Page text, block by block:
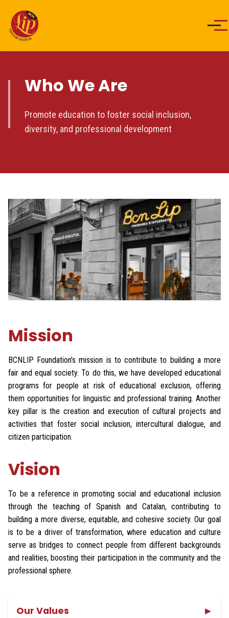
Who We Are
Promote education to foster social inclusion,
diversity, and professional development
Mission
BCNLIP Foundation’s mission is to contribute to building a more
fair and equal society. To do this, we have developed educational
programs for people at risk of educational exclusion, offering
them opportunities for linguistic and professional training. Another
key pillar is the creation and execution of cultural projects and
activities that foster social inclusion, intercultural dialogue, and
citizen participation.
Vision
To be a reference in promoting social and educational inclusion
through the teaching of Spanish and Catalan, contributing to
building a more diverse, equitable, and cohesive society. Our goal
is to be a driver of transformation, where education and culture
serve as bridges to connect people from different backgrounds
and realities, boosting their participation in the community and the
professional sphere.
Our Values ▼